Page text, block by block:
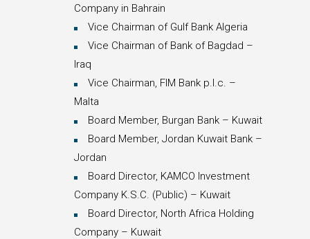
Company in Bahrain
Vice Chairman of Gulf Bank Algeria
Vice Chairman of Bank of Bagdad –
Iraq
Vice Chairman, FIM Bank p.l.c. –
Malta
Board Member, Burgan Bank – Kuwait
Board Member, Jordan Kuwait Bank –
Jordan
Board Director, KAMCO Investment
Company K.S.C. (Public) – Kuwait
Board Director, North Africa Holding
Company – Kuwait